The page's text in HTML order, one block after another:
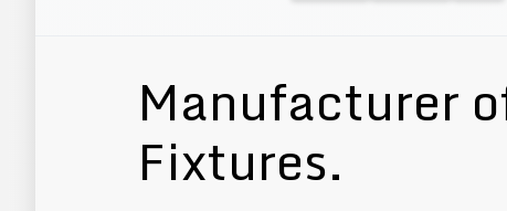
Manufacturer
Fixtures.